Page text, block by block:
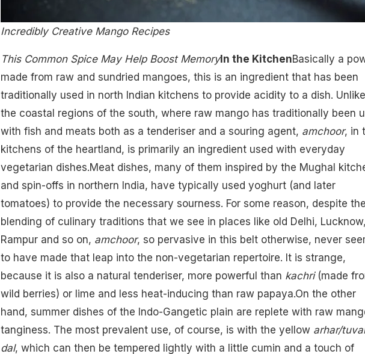
Incredibly Creative Mango Recipes
This Common Spice May Help Boost MemoryIn the KitchenBasically a
made from raw and sundried mangoes, this is an ingredient that has been
traditionally used in north Indian kitchens to provide acidity to a dish. Unlike
the coastal regions of the south, where raw mango has traditionally been
with fish and meats both as a tenderiser and a souring agent, amchoor, in
kitchens of the heartland, is primarily an ingredient used with everyday
vegetarian dishes.Meat dishes, many of them inspired by the Mughal
and spin-offs in northern India, have typically used yoghurt (and later
tomatoes) to provide the necessary sourness. For some reason, despite the
blending of culinary traditions that we see in places like old Delhi, Lucknow,
Rampur and so on, amchoor, so pervasive in this belt otherwise, never
to have made that leap into the non-vegetarian repertoire. It is strange,
because it is also a natural tenderiser, more powerful than kachri(made
wild berries) or lime and less heat-inducing than raw papaya.On the other
hand, summer dishes of the Indo-Gangetic plain are replete with raw
tanginess. The most prevalent use, of course, is with the yellow arhar/
dal, which can then be tempered lightly with a little cumin and a touch of